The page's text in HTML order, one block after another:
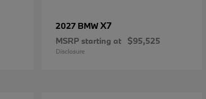
2027 BMWX7
MSRP starting at $95,525
Disclosure